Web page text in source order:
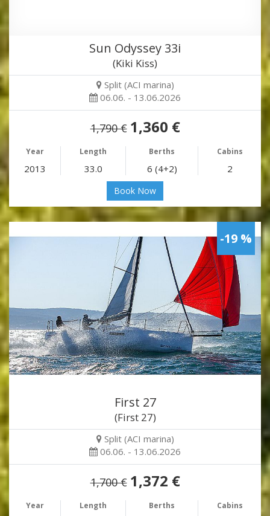
Sun Odyssey 33i
(Kiki Kiss)
Split (ACI marina)
06.06. - 13.06.2026
1,790 € 1,360 €
Year Length Berths Cabins
2013 33.0 6 (4+2) 2
Book Now
-19 %
First 27
(First 27)
Split (ACI marina)
06.06. - 13.06.2026
1,700 € 1,372 €
Year Length Berths Cabins